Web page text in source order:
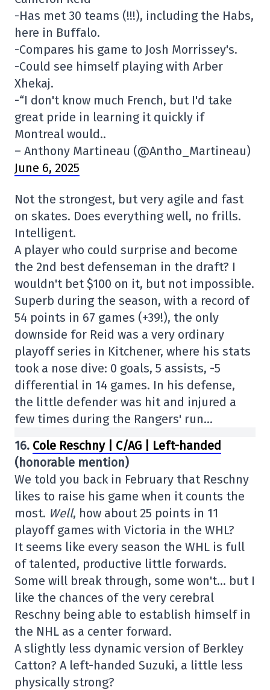
-Has met 30 teams (!!!), including the Habs,
here in Buffalo.
-Compares his game to Josh Morrissey's.
-Could see himself playing with Arber
Xhekaj.
-“I don't know much French, but I'd take
great pride in learning it quickly if
Montreal would..
– Anthony Martineau (@Antho_Martineau)
June 6, 2025
Not the strongest, but very agile and fast
on skates. Does everything well, no frills.
Intelligent.
A player who could surprise and become
the 2nd best defenseman in the draft? I
wouldn't bet $100 on it, but not impossible.
Superb during the season, with a record of
54 points in 67 games (+39!), the only
downside for Reid was a very ordinary
playoff series in Kitchener, where his stats
took a nose dive: 0 goals, 5 assists, -5
differential in 14 games. In his defense,
the little defender was hit and injured a
few times during the Rangers' run…
16. Cole Reschny | C/AG | Left-handed
(honorable mention)
We told you back in February that Reschny
likes to raise his game when it counts the
most. Well, how about 25 points in 11
playoff games with Victoria in the WHL?
It seems like every season the WHL is full
of talented, productive little forwards.
Some will break through, some won't… but I
like the chances of the very cerebral
Reschny being able to establish himself in
the NHL as a center forward.
A slightly less dynamic version of Berkley
Catton? A left-handed Suzuki, a little less
physically strong?